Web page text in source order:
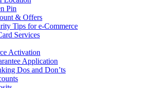
Pin
& Offers
Tips for e-Commerce
Services
Activation
Application
Dos and Don’ts